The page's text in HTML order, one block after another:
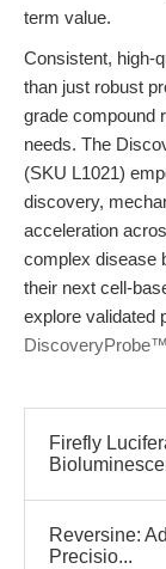
term value.
Consistent, high-
than just robust
grade compound
needs. The
(SKU L1021)
discovery,
acceleration
complex disease
their next cell-
explore validated
Firefly
Reversine:
Precisio...